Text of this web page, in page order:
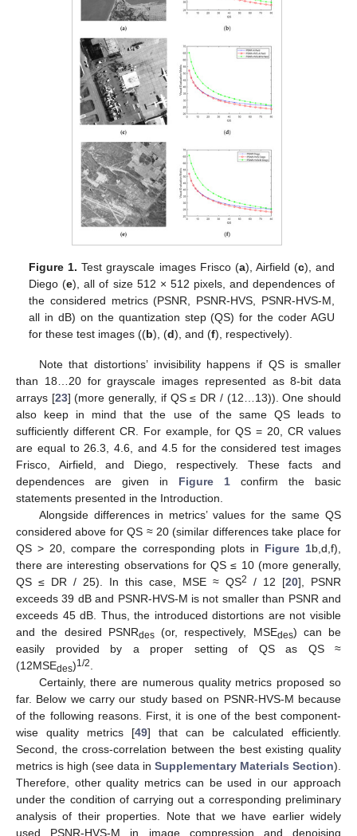
Figure 1. Test grayscale images Frisco (a), Airfield (c), and
Diego (e), all of size 512 × 512 pixels, and dependences of
the considered metrics (PSNR, PSNR-HVS, PSNR-HVS-M,
all in dB) on the quantization step (QS) for the coder AGU
for these test images ((b), (d), and (f), respectively).
Note that distortions’ invisibility happens if QS is smaller
than 18…20 for grayscale images represented as 8-bit data
arrays [23] (more generally, if QS ≤ DR / (12…13)). One should
also keep in mind that the use of the same QS leads to
sufficiently different CR. For example, for QS = 20, CR values
are equal to 26.3, 4.6, and 4.5 for the considered test images
Frisco, Airfield, and Diego, respectively. These facts and
dependences are given in Figure 1 confirm the basic
statements presented in the Introduction.
Alongside differences in metrics’ values for the same QS
considered above for QS ≈ 20 (similar differences take place for
QS > 20, compare the corresponding plots in Figure 1b,d,f),
there are interesting observations for QS ≤ 10 (more generally,
QS ≤ DR / 25). In this case, MSE ≈ QS2 / 12 [20], PSNR
exceeds 39 dB and PSNR-HVS-M is not smaller than PSNR and
exceeds 45 dB. Thus, the introduced distortions are not visible
and the desired PSNRdes(or, respectively, MSEdes) can be
easily provided by a proper setting of QS as QS ≈
(12MSEdes)1/2.
Certainly, there are numerous quality metrics proposed so
far. Below we carry our study based on PSNR-HVS-M because
of the following reasons. First, it is one of the best component-
wise quality metrics [49] that can be calculated efficiently.
Second, the cross-correlation between the best existing quality
metrics is high (see data in Supplementary Materials Section).
Therefore, other quality metrics can be used in our approach
under the condition of carrying out a corresponding preliminary
analysis of their properties. Note that we have earlier widely
used PSNR-HVS-M in image compression and denoising